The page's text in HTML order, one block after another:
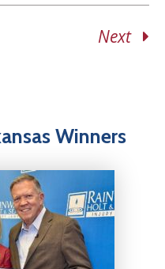
Next
Winners